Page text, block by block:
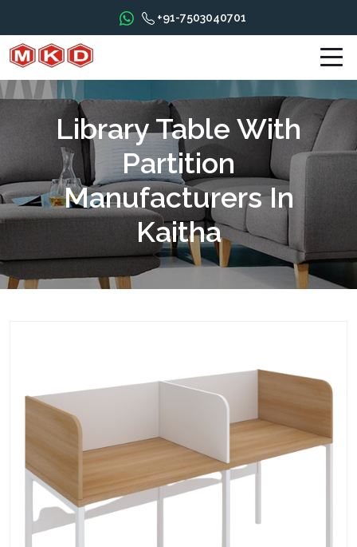
+91-7503040701
Library Table With
Partition
Manufacturers In
Kaitha